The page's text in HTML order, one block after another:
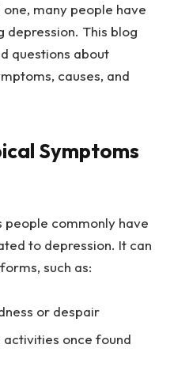
many people have
depression. This blog
questions about
causes, and
Symptoms
people commonly have
to depression. It can
such as:
or despair
activities once found